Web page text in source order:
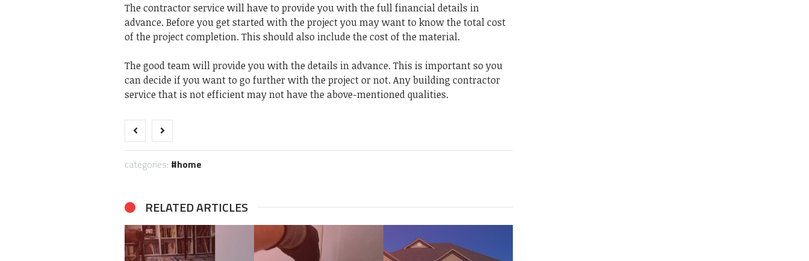
The contractor service will have to provide you with the full financial details in
advance. Before you get started with the project you may want to know the total cost
of the project completion. This should also include the cost of the material.
The good team will provide you with the details in advance. This is important so you
can decide if you want to go further with the project or not. Any building contractor
service that is not efficient may not have the above-mentioned qualities.
categories: home
RELATED ARTICLES